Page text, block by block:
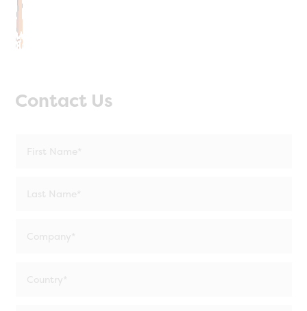
Contact Us